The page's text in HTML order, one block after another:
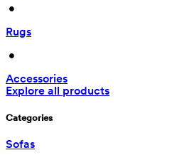
•
Rugs
•
Accessories
Explore all products
Categories
Sofas